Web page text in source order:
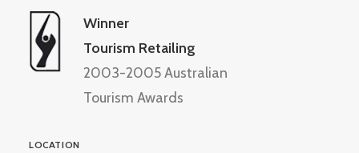
Winner
Tourism Retailing
2003-2005 Australian
Tourism Awards
LOCATION